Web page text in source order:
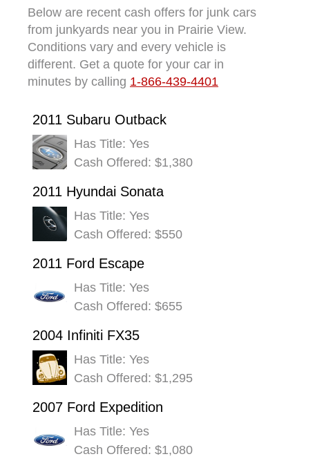
Below are recent cash offers for junk cars
from junkyards near you in Prairie View.
Conditions vary and every vehicle is
different. Get a quote for your car in
minutes by calling 1-866-439-4401
2011 Subaru Outback
Has Title: Yes
Cash Offered: $1,380
2011 Hyundai Sonata
Has Title: Yes
Cash Offered: $550
2011 Ford Escape
Has Title: Yes
Cash Offered: $655
2004 Infiniti FX35
Has Title: Yes
Cash Offered: $1,295
2007 Ford Expedition
Has Title: Yes
Cash Offered: $1,080